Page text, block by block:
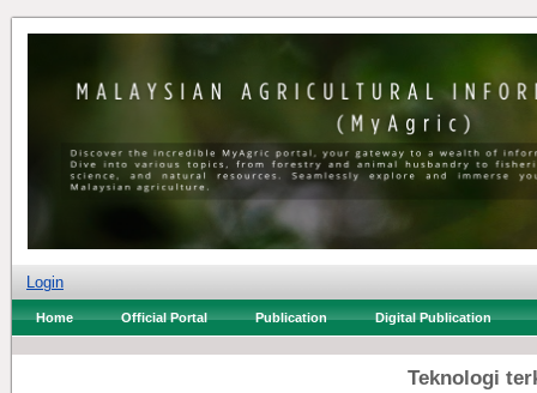
Login
Home Official Portal Publication Digital Publication
Teknologi